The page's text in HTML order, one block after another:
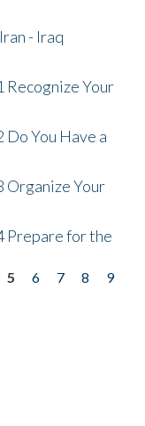
- Iraq
Recognize Your
Do You Have a
Organize Your
Prepare for the
5 6 7 8
9